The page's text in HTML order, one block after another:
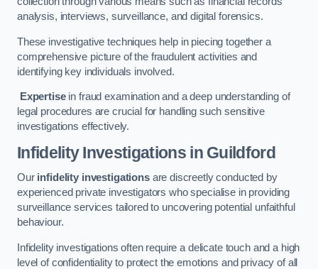
analysis, interviews, surveillance, and digital forensics.
These investigative techniques help in piecing together a
comprehensive picture of the fraudulent activities and
identifying key individuals involved.
Expertisein fraud examination and a deep understanding of
legal procedures are crucial for handling such sensitive
investigations effectively.
Infidelity Investigationsin Guildford
Our infidelity investigationsare discreetly conducted by
experienced private investigators who specialise in providing
surveillance services tailored to uncovering potential unfaithful
behaviour.
Infidelity investigations often require a delicate touch and a high
level of confidentiality to protect the emotions and privacy of all